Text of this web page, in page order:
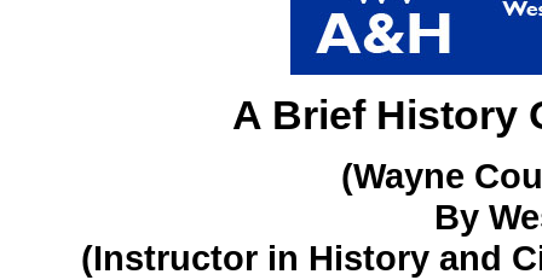
A Brief History
(Wayne
By
(Instructor in History and